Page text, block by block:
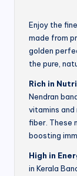
Enjoy the
made from
golden
the pure,
Rich in
Nendran
vitamins and
fiber. These
boosting
High in
in Kerala